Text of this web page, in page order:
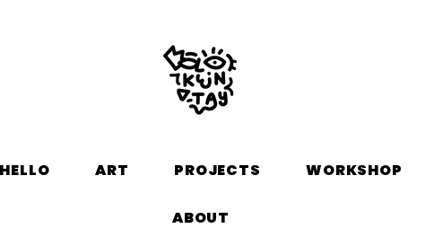
HELLO ART PROJECTS WORKSHOP
ABOUT